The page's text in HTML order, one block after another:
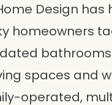
Design
homeowners
spaces and
operated,